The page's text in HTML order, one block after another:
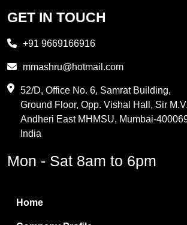
Propylene Glycol
PVC Resin
Methylene Chloride
Boric Acid
GET IN TOUCH
+91 9669166916
mmashru@hotmail.com
52/D, Office No. 6, Samrat Building,
Ground Floor, Opp. Vishal Hall, Sir
Andheri East MHMSU, Mumbai-
India
Mon - Sat 8am to 6pm
Home